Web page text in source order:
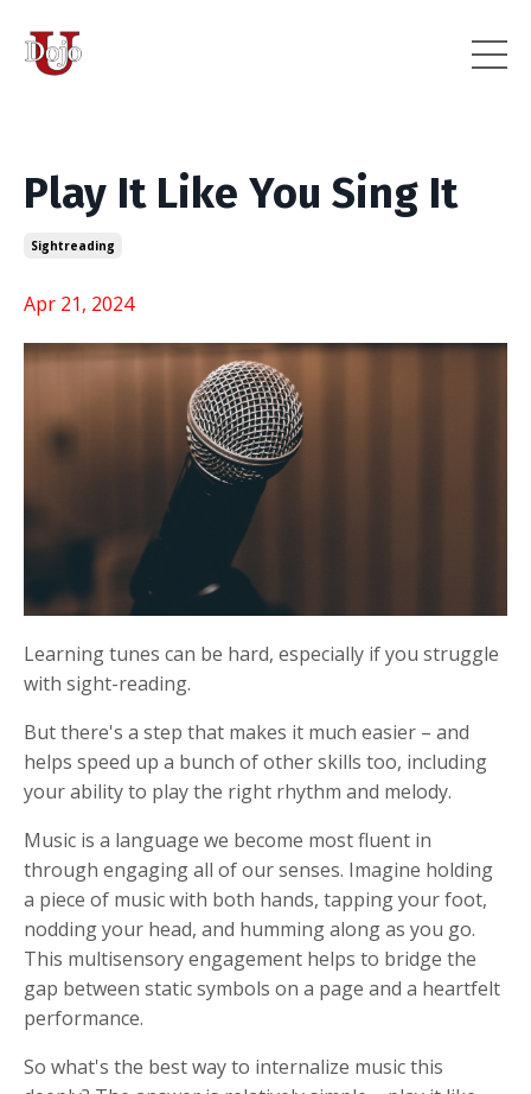
Play It Like You Sing It
Sightreading
Apr 21, 2024
Learning tunes can be hard, especially if you struggle
with sight-reading.
But there's a step that makes it much easier – and
helps speed up a bunch of other skills too, including
your ability to play the right rhythm and melody.
Music is a language we become most fluent in
through engaging all of our senses. Imagine holding
a piece of music with both hands, tapping your foot,
nodding your head, and humming along as you go.
This multisensory engagement helps to bridge the
gap between static symbols on a page and a heartfelt
performance.
So what's the best way to internalize music this